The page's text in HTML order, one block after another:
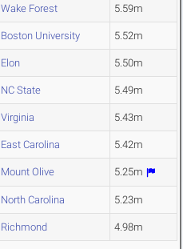
Wake Forest 5.59m
Boston University 5.52m
Elon 5.50m
NC State 5.49m
Virginia 5.43m
East Carolina 5.42m
Mount Olive 5.25m
North Carolina 5.23m
Richmond 4.98m